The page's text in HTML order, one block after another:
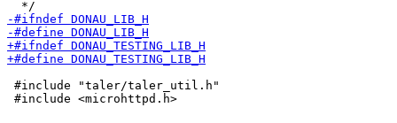
#include "taler/taler_util.h"